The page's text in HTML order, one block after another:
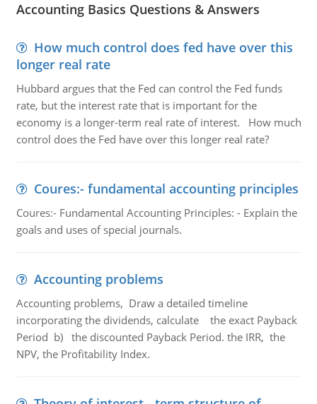
Accounting Basics Questions & Answers
How much control does fed have over this
longer real rate
Hubbard argues that the Fed can control the Fed funds
rate, but the interest rate that is important for the
economy is a longer-term real rate of interest. How much
control does the Fed have over this longer real rate?
Coures:- fundamental accounting principles
Coures:- Fundamental Accounting Principles: - Explain the
goals and uses of special journals.
Accounting problems
Accounting problems, Draw a detailed timeline
incorporating the dividends, calculate the exact Payback
Period b) the discounted Payback Period. the IRR, the
NPV, the Profitability Index.